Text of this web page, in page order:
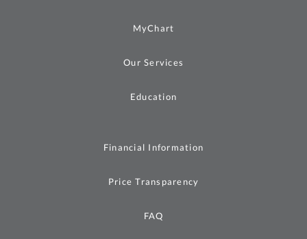
MyChart
Our Services
Education
Financial Information
Price Transparency
FAQ